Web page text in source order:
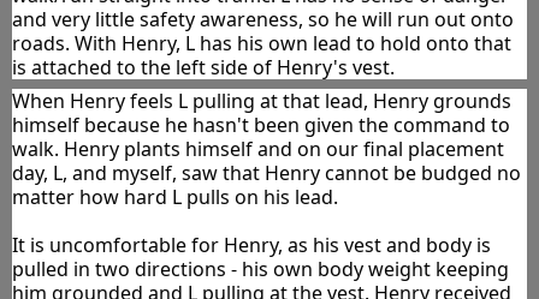
and very little safety awareness, so he will run out onto
roads. With Henry, L has his own lead to hold onto that
is attached to the left side of Henry's vest.
When Henry feels L pulling at that lead, Henry grounds
himself because he hasn't been given the command to
walk. Henry plants himself and on our final placement
day, L, and myself, saw that Henry cannot be budged no
matter how hard L pulls on his lead.
It is uncomfortable for Henry, as his vest and body is
pulled in two directions - his own body weight keeping
him grounded and L pulling at the vest. Henry received